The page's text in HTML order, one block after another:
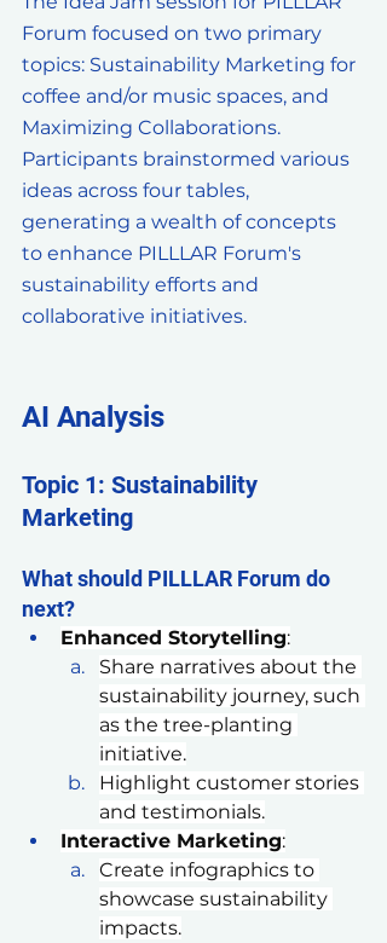
Forum focused on two primary
topics: Sustainability Marketing for
coffee and/or music spaces, and
Maximizing Collaborations.
Participants brainstormed various
ideas across four tables,
generating a wealth of concepts
to enhance PILLLAR Forum's
sustainability efforts and
collaborative initiatives.
AI Analysis
Topic 1: Sustainability
Marketing
What should PILLLAR Forum do
next?
Enhanced Storytelling:
Share narratives about the
sustainability journey, such
as the tree-planting
initiative.
Highlight customer stories
and testimonials.
Interactive Marketing:
Create infographics to
showcase sustainability
impacts.